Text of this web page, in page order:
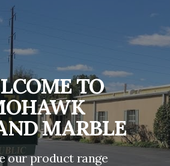
TO
MARBLE
our product range